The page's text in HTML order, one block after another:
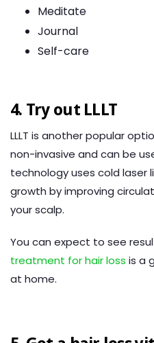
Meditate
Journal
Self-care
4. Try out LLLT
LLLT is another popular
non-invasive and can be
technology uses cold laser
growth by improving
your scalp.
You can expect to see
treatment for hair loss is a
at home.